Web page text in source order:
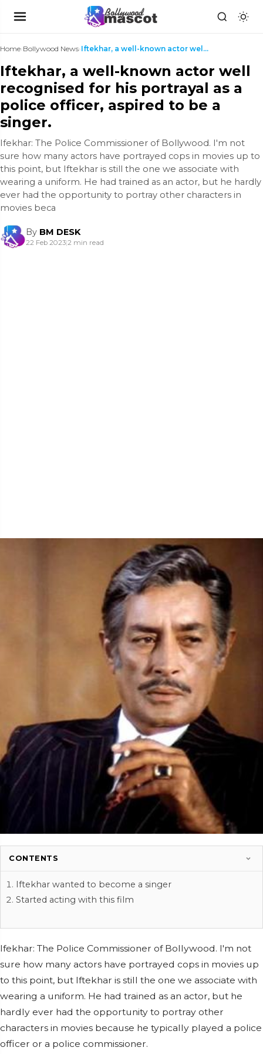
Home›Bollywood News› Iftekhar, a well-known actor well recognised for h...
Iftekhar, a well-known actor well
recognised for his portrayal as a
police officer, aspired to be a
singer.
Ifekhar: The Police Commissioner of Bollywood. I'm not
sure how many actors have portrayed cops in movies up to
this point, but Iftekhar is still the one we associate with
wearing a uniform. He had trained as an actor, but he hardly
ever had the opportunity to portray other characters in
movies beca
By BM DESK
22 Feb 2023|2 min read
CONTENTS
Iftekhar wanted to become a singer
Started acting with this film
Ifekhar: The Police Commissioner of Bollywood. I'm not
sure how many actors have portrayed cops in movies up
to this point, but Iftekhar is still the one we associate with
wearing a uniform. He had trained as an actor, but he
hardly ever had the opportunity to portray other
characters in movies because he typically played a police
officer or a police commissioner.